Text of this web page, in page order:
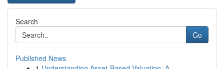
Search
Go
Published News